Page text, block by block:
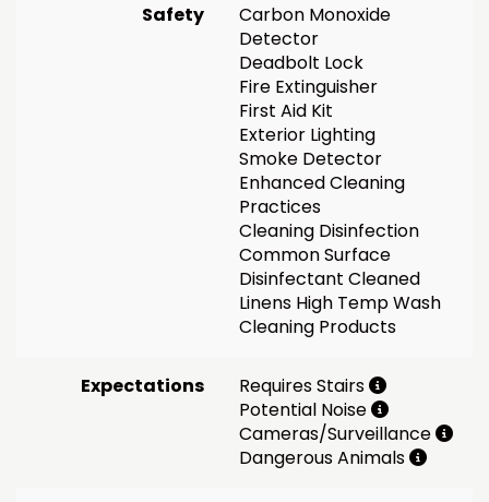
Safety
Carbon Monoxide
Detector
Deadbolt Lock
Fire Extinguisher
First Aid Kit
Exterior Lighting
Smoke Detector
Enhanced Cleaning
Practices
Cleaning Disinfection
Common Surface
Disinfectant Cleaned
Linens High Temp Wash
Cleaning Products
Expectations
Requires Stairs
Potential Noise
Cameras/Surveillance
Dangerous Animals